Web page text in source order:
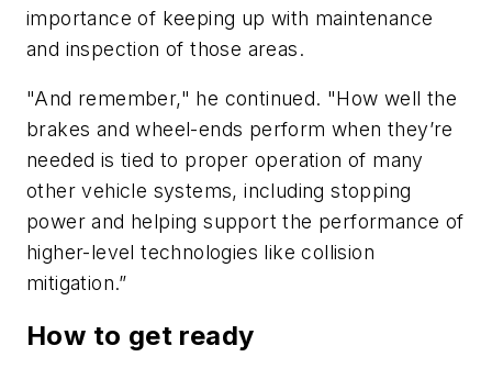
importance of keeping up with maintenance
and inspection of those areas.
"And remember," he continued. "How well the
brakes and wheel-ends perform when they’re
needed is tied to proper operation of many
other vehicle systems, including stopping
power and helping support the performance of
higher-level technologies like collision
mitigation.”
How to get ready